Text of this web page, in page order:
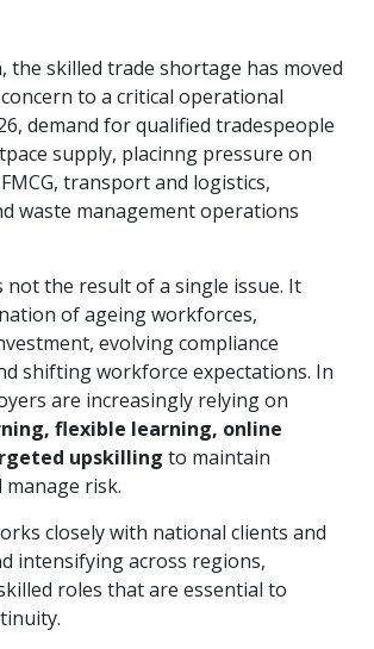
the skilled trade shortage has moved
to a critical operational
demand for qualified tradespeople
supply, placinng pressure on
transport and logistics,
waste management operations
not the result of a single issue. It
of ageing workforces,
evolving compliance
shifting workforce expectations. In
are increasingly relying on
flexible learning, online
upskilling to maintain
risk.
closely with national clients and
intensifying across regions,
roles that are essential to